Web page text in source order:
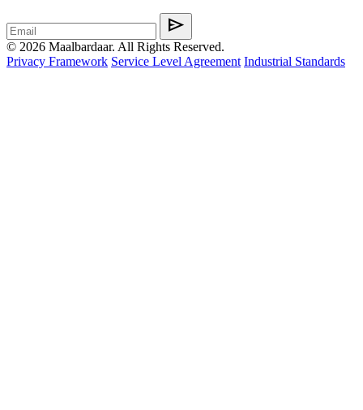
send
© 2026 Maalbardaar. All Rights Reserved.
Privacy Framework Service Level Agreement Industrial Standards